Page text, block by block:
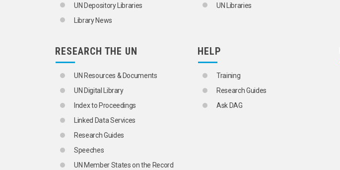
UN Depository Libraries
Library News
UN Libraries
RESEARCH THE UN
UN Resources & Documents
UN Digital Library
Index to Proceedings
Linked Data Services
Research Guides
Speeches
UN Member States on the Record
HELP
Training
Research Guides
Ask DAG